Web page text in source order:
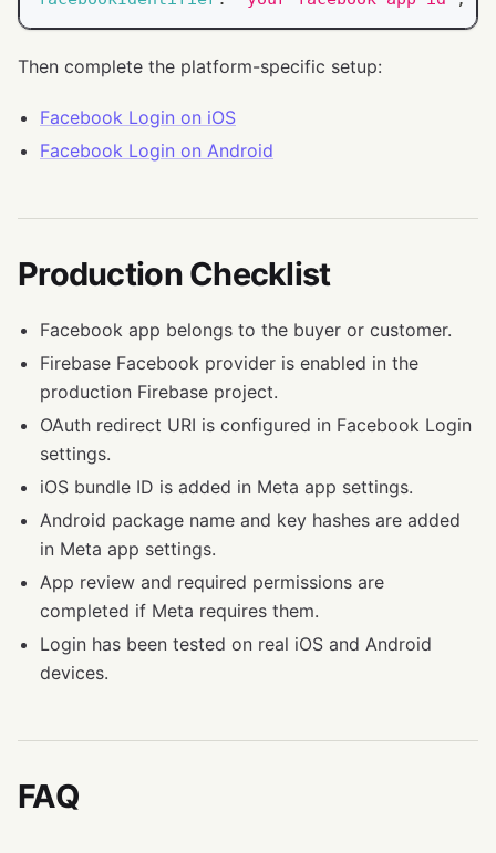
Then complete the platform-specific setup:
Facebook Login on iOS
Facebook Login on Android
Production Checklist
Facebook app belongs to the buyer or customer.
Firebase Facebook provider is enabled in the
production Firebase project.
OAuth redirect URI is configured in Facebook Login
settings.
iOS bundle ID is added in Meta app settings.
Android package name and key hashes are added
in Meta app settings.
App review and required permissions are
completed if Meta requires them.
Login has been tested on real iOS and Android
devices.
FAQ